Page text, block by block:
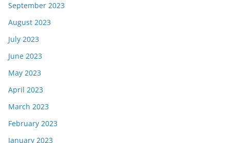
September 2023
August 2023
July 2023
June 2023
May 2023
April 2023
March 2023
February 2023
January 2023